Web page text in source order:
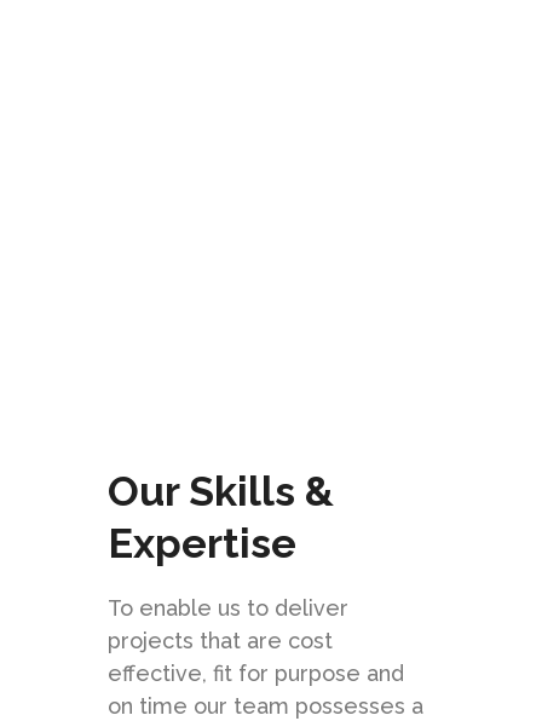
Our Skills &
Expertise
To enable us to deliver
projects that are cost
effective, fit for purpose and
on time our team possesses a